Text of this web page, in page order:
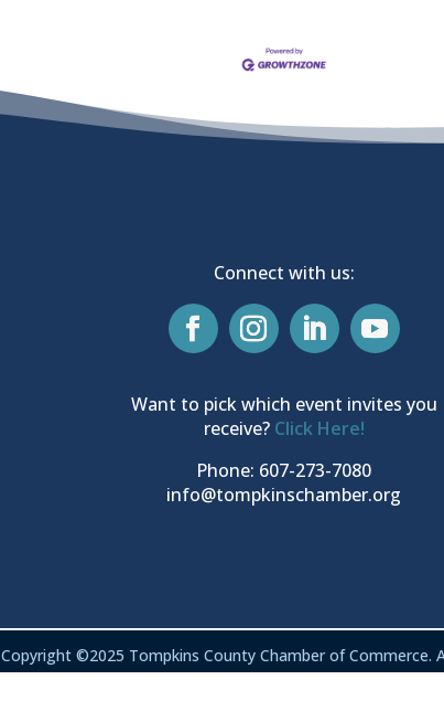
Connect with us:
Want to pick which event invites you
receive? Click Here!
Phone: 607-273-7080
info@tompkinschamber.org
Copyright ©2025 Tompkins County Chamber of Commerce.